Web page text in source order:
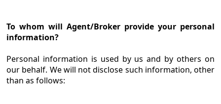
To whom will Agent/Broker provide your personal
information?
Personal information is used by us and by others on
our behalf. We will not disclose such information, other
than as follows: